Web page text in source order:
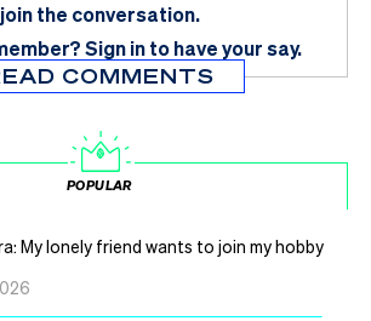
join the conversation.
Sign in to have your say.
COMMENTS
POPULAR
My lonely friend wants to join my hobby